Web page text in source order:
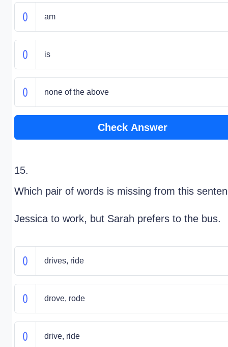
am
is
none of the above
Check Answer
15.
Which pair of words is missing from this
Jessica to work, but Sarah prefers to the bus.
drives, ride
drove, rode
drive, ride